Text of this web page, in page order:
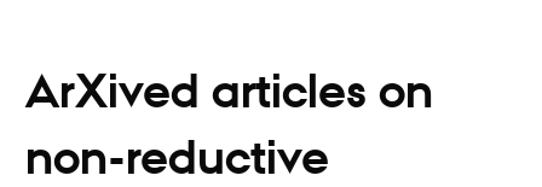
ArXived articles on
non-reductive